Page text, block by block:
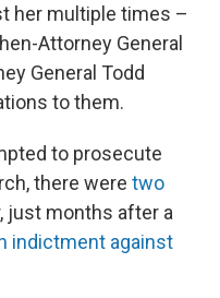
her multiple times –
Attorney General
General Todd
to them.
to prosecute
there were two
just months after a
indictment against